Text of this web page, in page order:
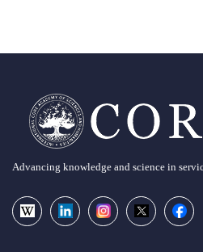
Advancing knowledge and science in